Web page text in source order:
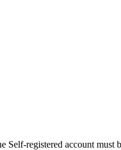
Self-registered account must